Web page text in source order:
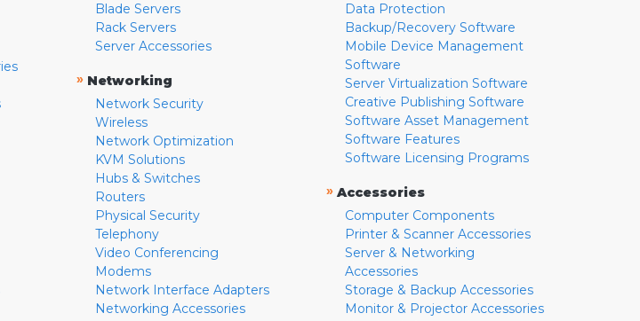
Blade Servers
Rack Servers
Server Accessories
» Networking
Network Security
Wireless
Network Optimization
KVM Solutions
Hubs & Switches
Routers
Physical Security
Telephony
Video Conferencing
Modems
Network Interface Adapters
Networking Accessories
Data Protection
Backup/Recovery Software
Mobile Device Management
Software
Server Virtualization Software
Creative Publishing Software
Software Asset Management
Software Features
Software Licensing Programs
» Accessories
Computer Components
Printer & Scanner Accessories
Server & Networking
Accessories
Storage & Backup Accessories
Monitor & Projector Accessories